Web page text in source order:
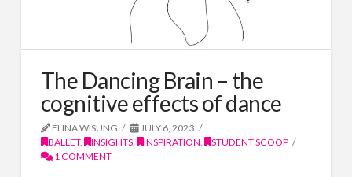
The Dancing Brain – the
cognitive effects of dance
ELINA WISUNG
JULY 6, 2023
BALLET, INSIGHTS, INSPIRATION,
STUDENT SCOOP
1 COMMENT